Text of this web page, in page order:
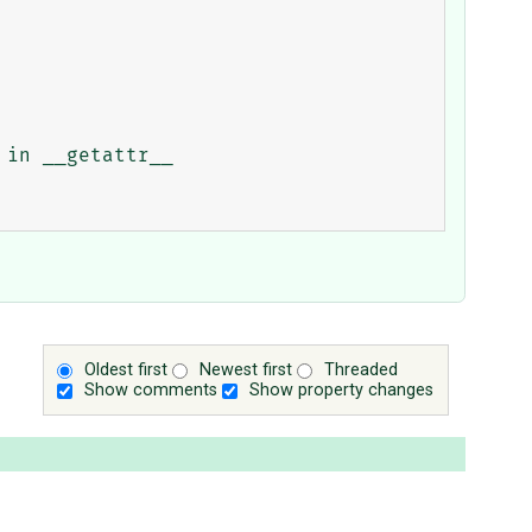
Oldest first Newest first
Threaded
Show comments
Show property changes